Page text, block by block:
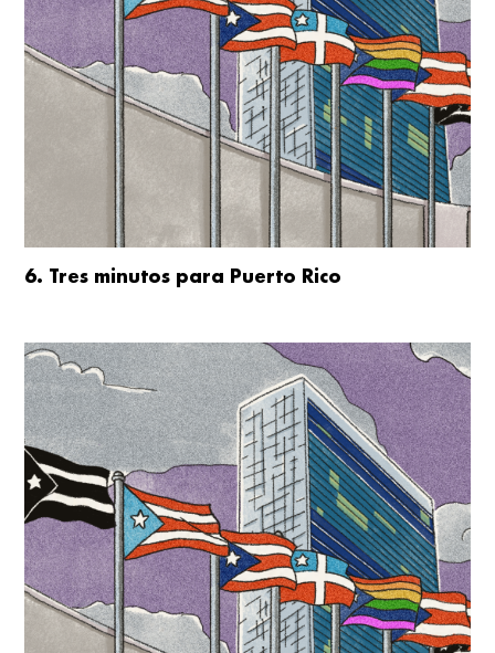
6. Tres minutos para Puerto Rico